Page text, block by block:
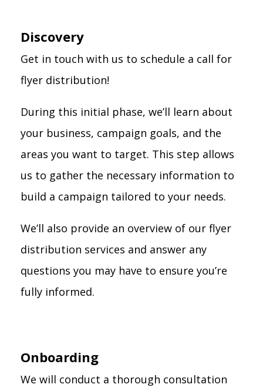
Discovery
Get in touch with us to schedule a call for
flyer distribution!
During this initial phase, we’ll learn about
your business, campaign goals, and the
areas you want to target. This step allows
us to gather the necessary information to
build a campaign tailored to your needs.
We’ll also provide an overview of our flyer
distribution services and answer any
questions you may have to ensure you’re
fully informed.
Onboarding
We will conduct a thorough consultation